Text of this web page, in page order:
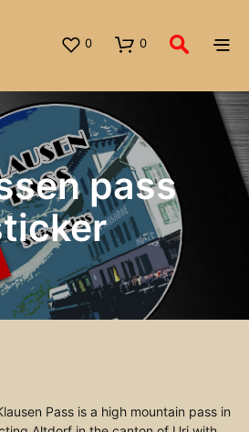
0 0
pass
Pass is a high mountain pass in